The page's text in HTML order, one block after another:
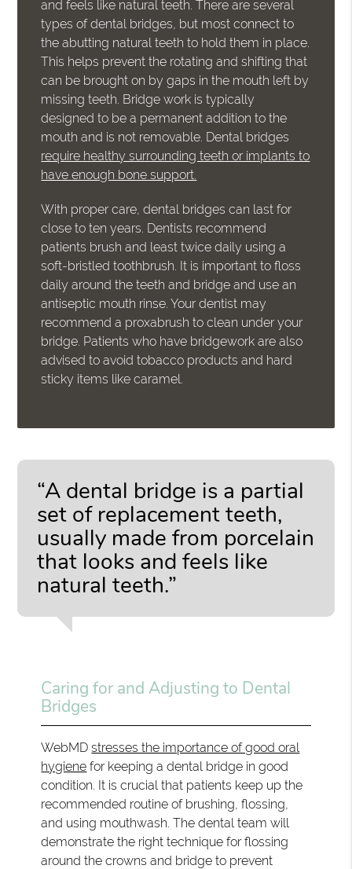
and feels like natural teeth. There are several
types of dental bridges, but most connect to
the abutting natural teeth to hold them in place.
This helps prevent the rotating and shifting that
can be brought on by gaps in the mouth left by
missing teeth. Bridge work is typically
designed to be a permanent addition to the
mouth and is not removable. Dental bridges
require healthy surrounding teeth or implants to
have enough bone support.
With proper care, dental bridges can last for
close to ten years. Dentists recommend
patients brush and least twice daily using a
soft-bristled toothbrush. It is important to floss
daily around the teeth and bridge and use an
antiseptic mouth rinse. Your dentist may
recommend a proxabrush to clean under your
bridge. Patients who have bridgework are also
advised to avoid tobacco products and hard
sticky items like caramel.
“A dental bridge is a partial
set of replacement teeth,
usually made from porcelain
that looks and feels like
natural teeth.”
Caring for and Adjusting to Dental
Bridges
WebMDstresses the importance of good oral
hygiene for keeping a dental bridge in good
condition. It is crucial that patients keep up the
recommended routine of brushing, flossing,
and using mouthwash. The dental team will
demonstrate the right technique for flossing
around the crowns and bridge to prevent